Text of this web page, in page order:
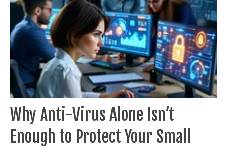
Why Anti-Virus Alone Isn’t
Enough to Protect Your Small